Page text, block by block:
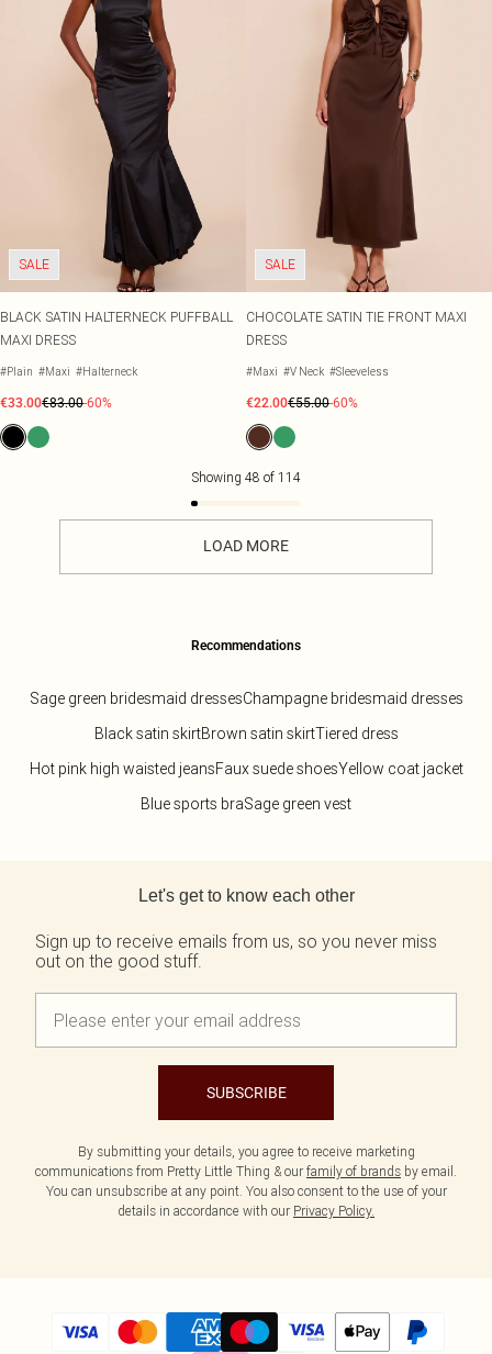
SALE
BLACK SATIN HALTERNECK PUFFBALL
MAXI DRESS
#Plain #Maxi #Halterneck
€33.00€83.00-60%
SALE
CHOCOLATE SATIN TIE FRONT MAXI
DRESS
#Maxi #V Neck #Sleeveless
€22.00€55.00-60%
Showing 48 of 114
LOAD MORE
Recommendations
Sage green bridesmaid dressesChampagne bridesmaid dresses
Black satin skirtBrown satin skirtTiered dress
Hot pink high waisted jeansFaux suede shoesYellow coat jacket
Blue sports braSage green vest
Let's get to know each other
Sign up to receive emails from us, so you never miss
out on the good stuff.
SUBSCRIBE
By submitting your details, you agree to receive marketing
communications from Pretty Little Thing & our family of brands by email.
You can unsubscribe at any point. You also consent to the use of your
details in accordance with our Privacy Policy.